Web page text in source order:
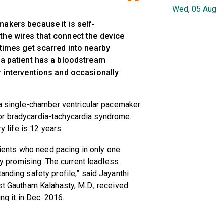
because it is self-
wires that connect the device
get scarred into nearby
patient has a bloodstream
and occasionally
chamber ventricular pacemaker
bradycardia-tachycardia syndrome.
life is 12 years.
who need pacing in only one
promising. The current leadless
safety profile,” said Jayanthi
Kalahasty, M.D., received
it in Dec. 2016.
Wed, 05